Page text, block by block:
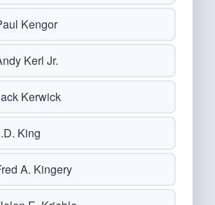
Kengor
Kerl Jr.
Kerwick
King
A. Kingery